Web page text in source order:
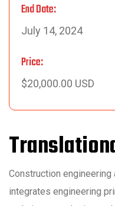
End Date:
July 14, 2024
Price:
$20,000.00 USD
Construction
integrates engineering